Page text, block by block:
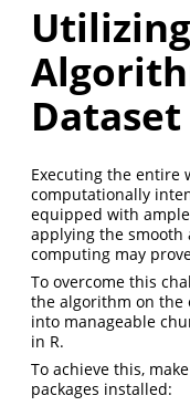
Dataset
Executing the entire
computationally
equipped with
applying the
computing may
To overcome this
the algorithm on the
into manageable
in R.
To achieve this,
packages installed: